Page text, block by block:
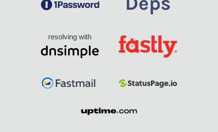
resolving with